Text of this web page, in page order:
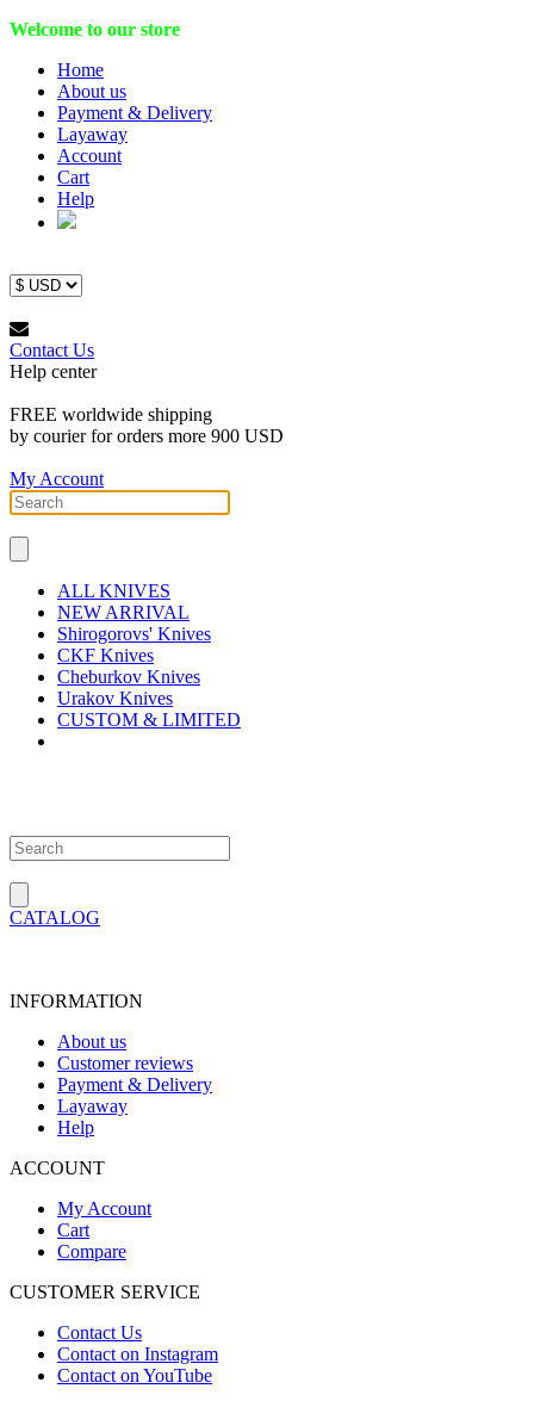
Welcome to our store
Home
About us
Payment & Delivery
Layaway
Account
Cart
Help
Contact Us
Help center
FREE worldwide shipping
by courier for orders more 900 USD
My Account
ALL KNIVES
NEW ARRIVAL
Shirogorovs' Knives
CKF Knives
Cheburkov Knives
Urakov Knives
CUSTOM & LIMITED
CATALOG
INFORMATION
About us
Customer reviews
Payment & Delivery
Layaway
Help
ACCOUNT
My Account
Cart
Compare
CUSTOMER SERVICE
Contact Us
Contact on Instagram
Contact on YouTube